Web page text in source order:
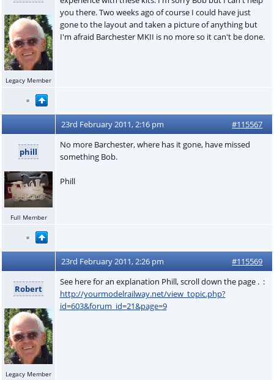
Legacy Member
you there. Two weeks ago of course I could have just
gone to the layout and taken a picture of anything but
I'm afraid Barchester MKII is no more so it can't be done.
23rd February 2011, 2:16 pm #115567
phill
Full Member
No more Barchester, where has it gone, have missed
something Bob.
Phill
23rd February 2011, 2:26 pm #115569
Robert
Legacy Member
See here for an explanation Phill, scroll down the page . :
http://yourmodelrailway.net/view_topic.php?
id=603&forum_id=21&page=9